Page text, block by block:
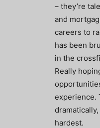
– they’re
and
careers to
has been
in the
Really
experience.
hardest.